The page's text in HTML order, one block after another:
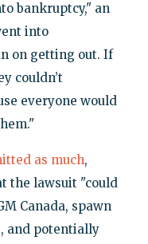
bankruptcy," an
into
on getting out. If
couldn’t
everyone would
as much,
the lawsuit "could
Canada, spawn
and potentially